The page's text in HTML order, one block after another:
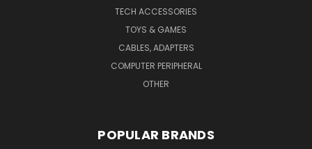
TECH ACCESSORIES
TOYS & GAMES
CABLES, ADAPTERS
COMPUTER PERIPHERAL
OTHER
POPULAR BRANDS